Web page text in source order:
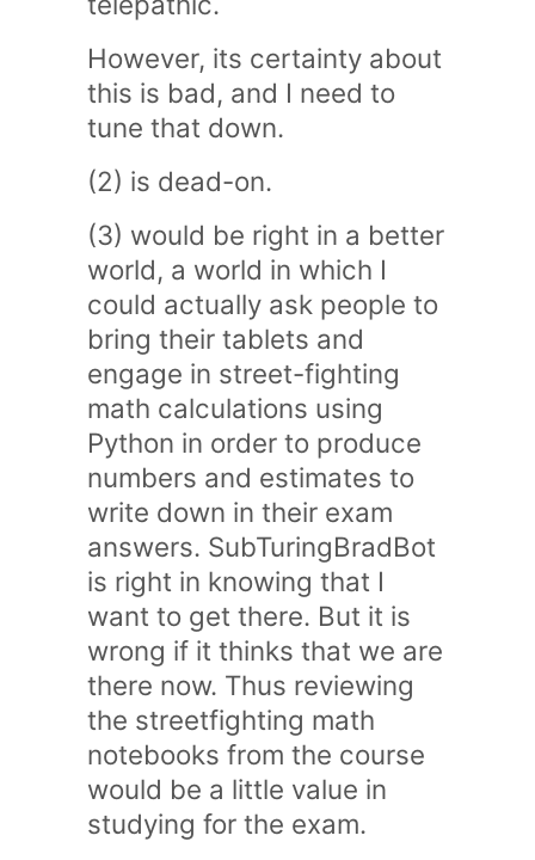
However, its certainty about
this is bad, and I need to
tune that down.
(2) is dead-on.
(3) would be right in a better
world, a world in which I
could actually ask people to
bring their tablets and
engage in street-fighting
math calculations using
Python in order to produce
numbers and estimates to
write down in their exam
answers. SubTuringBradBot
is right in knowing that I
want to get there. But it is
wrong if it thinks that we are
there now. Thus reviewing
the streetfighting math
notebooks from the course
would be a little value in
studying for the exam.